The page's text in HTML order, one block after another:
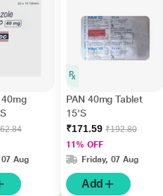
Aug
PAN 40mg Tablet
15'S
₹171.59 ₹192.80
11% OFF
Friday, 07 Aug
Add